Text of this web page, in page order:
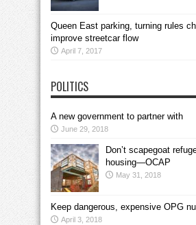
Queen East parking, turning rules
improve streetcar flow
April 7, 2017
POLITICS
A new government to partner with
June 29, 2018
Don’t scapegoat
housing—OCAP
May 31, 2018
Keep dangerous, expensive OPG
April 3, 2018